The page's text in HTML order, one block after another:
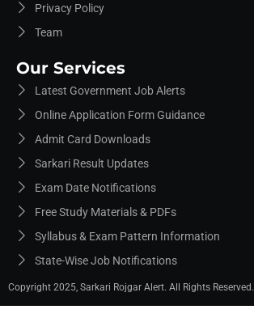
Privacy Policy
Team
Our Services
Latest Government Job Alerts
Online Application Form Guidance
Admit Card Downloads
Sarkari Result Updates
Exam Date Notifications
Free Study Materials & PDFs
Syllabus & Exam Pattern Information
State-Wise Job Notifications
Copyright 2025, Sarkari Rojgar Alert. All Rights Reserved.